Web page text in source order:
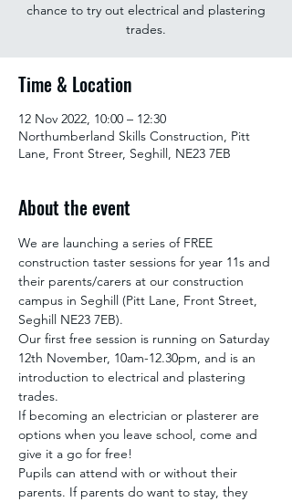
chance to try out electrical and plastering
trades.
Time & Location
12 Nov 2022, 10:00 – 12:30
Northumberland Skills Construction, Pitt
Lane, Front Streer, Seghill, NE23 7EB
About the event
We are launching a series of FREE
construction taster sessions for year 11s and
their parents/carers at our construction
campus in Seghill (Pitt Lane, Front Street,
Seghill NE23 7EB).
Our first free session is running on Saturday
12th November, 10am-12.30pm, and is an
introduction to electrical and plastering
trades.
If becoming an electrician or plasterer are
options when you leave school, come and
give it a go for free!
Pupils can attend with or without their
parents. If parents do want to stay, they